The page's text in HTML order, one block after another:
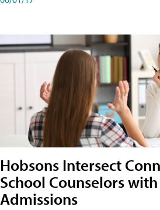
Hobsons Intersect
School Counselors
Admissions